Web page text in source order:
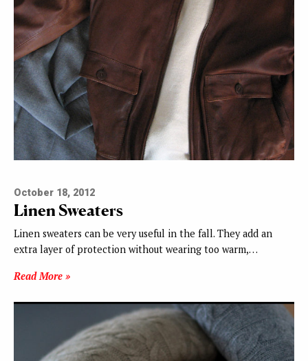
October 18, 2012
Linen Sweaters
Linen sweaters can be very useful in the fall. They add an
extra layer of protection without wearing too warm,…
Read More »